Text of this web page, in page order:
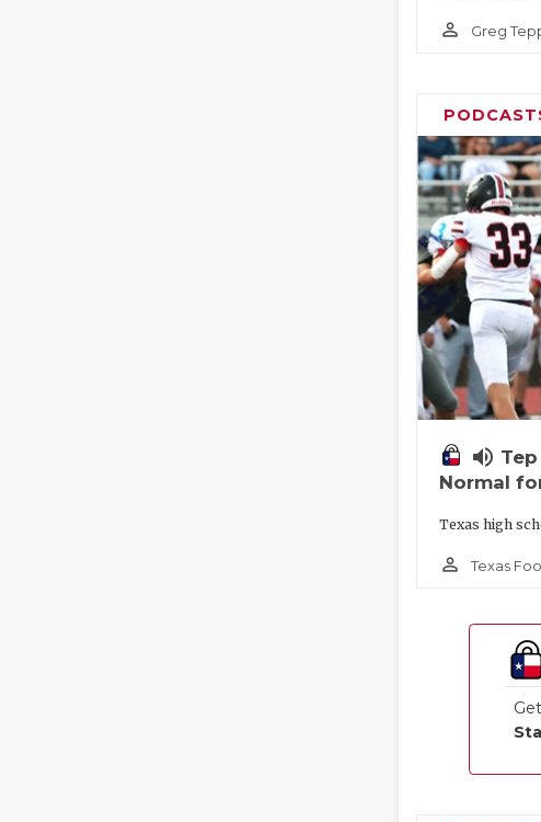
person_outline Greg
volume_up
Normal
Texas high
person_outline Texas
Get